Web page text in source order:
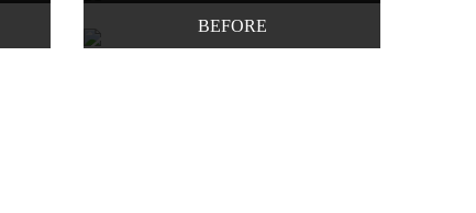
BEFORE